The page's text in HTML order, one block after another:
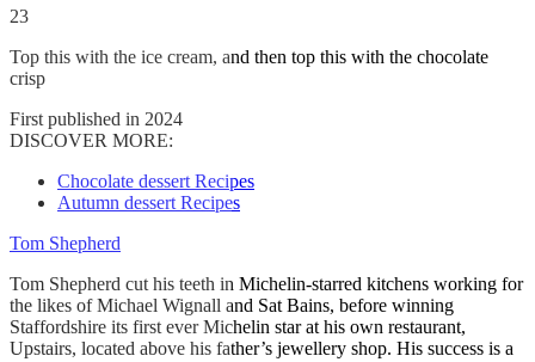
23
Top this with the ice cream, and then top this with the chocolate
crisp
First published in 2024
DISCOVER MORE:
Chocolate dessert Recipes
Autumn dessert Recipes
Tom Shepherd
Tom Shepherd cut his teeth in Michelin-starred kitchens working for
the likes of Michael Wignall and Sat Bains, before winning
Staffordshire its first ever Michelin star at his own restaurant,
Upstairs, located above his father’s jewellery shop. His success is a